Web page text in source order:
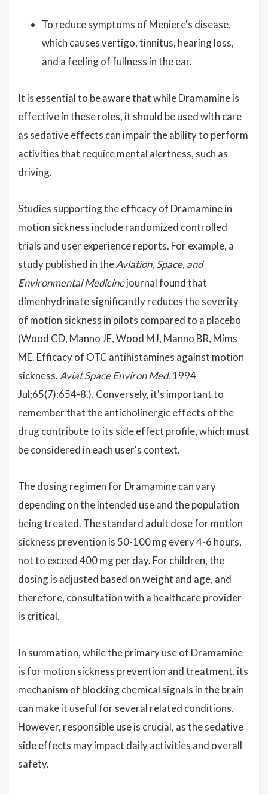
To reduce symptoms of Meniere's disease,
which causes vertigo, tinnitus, hearing loss,
and a feeling of fullness in the ear.
It is essential to be aware that while Dramamine is
effective in these roles, it should be used with care
as sedative effects can impair the ability to perform
activities that require mental alertness, such as
driving.
Studies supporting the efficacy of Dramamine in
motion sickness include randomized controlled
trials and user experience reports. For example, a
study published in theAviation, Space, and
Environmental Medicinejournal found that
dimenhydrinate significantly reduces the severity
of motion sickness in pilots compared to a placebo
(Wood CD, Manno JE, Wood MJ, Manno BR, Mims
ME. Efficacy of OTC antihistamines against motion
sickness. Aviat Space Environ Med. 1994
Jul;65(7):654-8.). Conversely, it's important to
remember that the anticholinergic effects of the
drug contribute to its side effect profile, which must
be considered in each user's context.
The dosing regimen for Dramamine can vary
depending on the intended use and the population
being treated. The standard adult dose for motion
sickness prevention is 50-100 mg every 4-6 hours,
not to exceed 400 mg per day. For children, the
dosing is adjusted based on weight and age, and
therefore, consultation with a healthcare provider
is critical.
In summation, while the primary use of Dramamine
is for motion sickness prevention and treatment, its
mechanism of blocking chemical signals in the brain
can make it useful for several related conditions.
However, responsible use is crucial, as the sedative
side effects may impact daily activities and overall
safety.